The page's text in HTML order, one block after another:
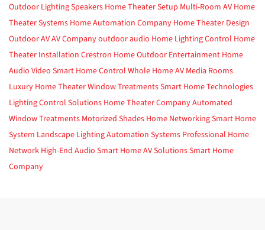
Outdoor LightingSpeakers Home Theater Setup Multi-Room AV Home
Theater Systems Home Automation Company Home Theater Design
Outdoor AVAV Companyoutdoor audio Home Lighting Control Home
Theater Installation Crestron HomeOutdoor Entertainment Home
Audio Video Smart Home Control Whole Home AV Media Rooms
Luxury Home TheaterWindow TreatmentsSmart Home Technologies
Lighting Control Solutions Home Theater CompanyAutomated
Window Treatments Motorized Shades Home NetworkingSmart Home
System Landscape LightingAutomation Systems Professional Home
Network High-End Audio Smart HomeAV SolutionsSmart Home
Company